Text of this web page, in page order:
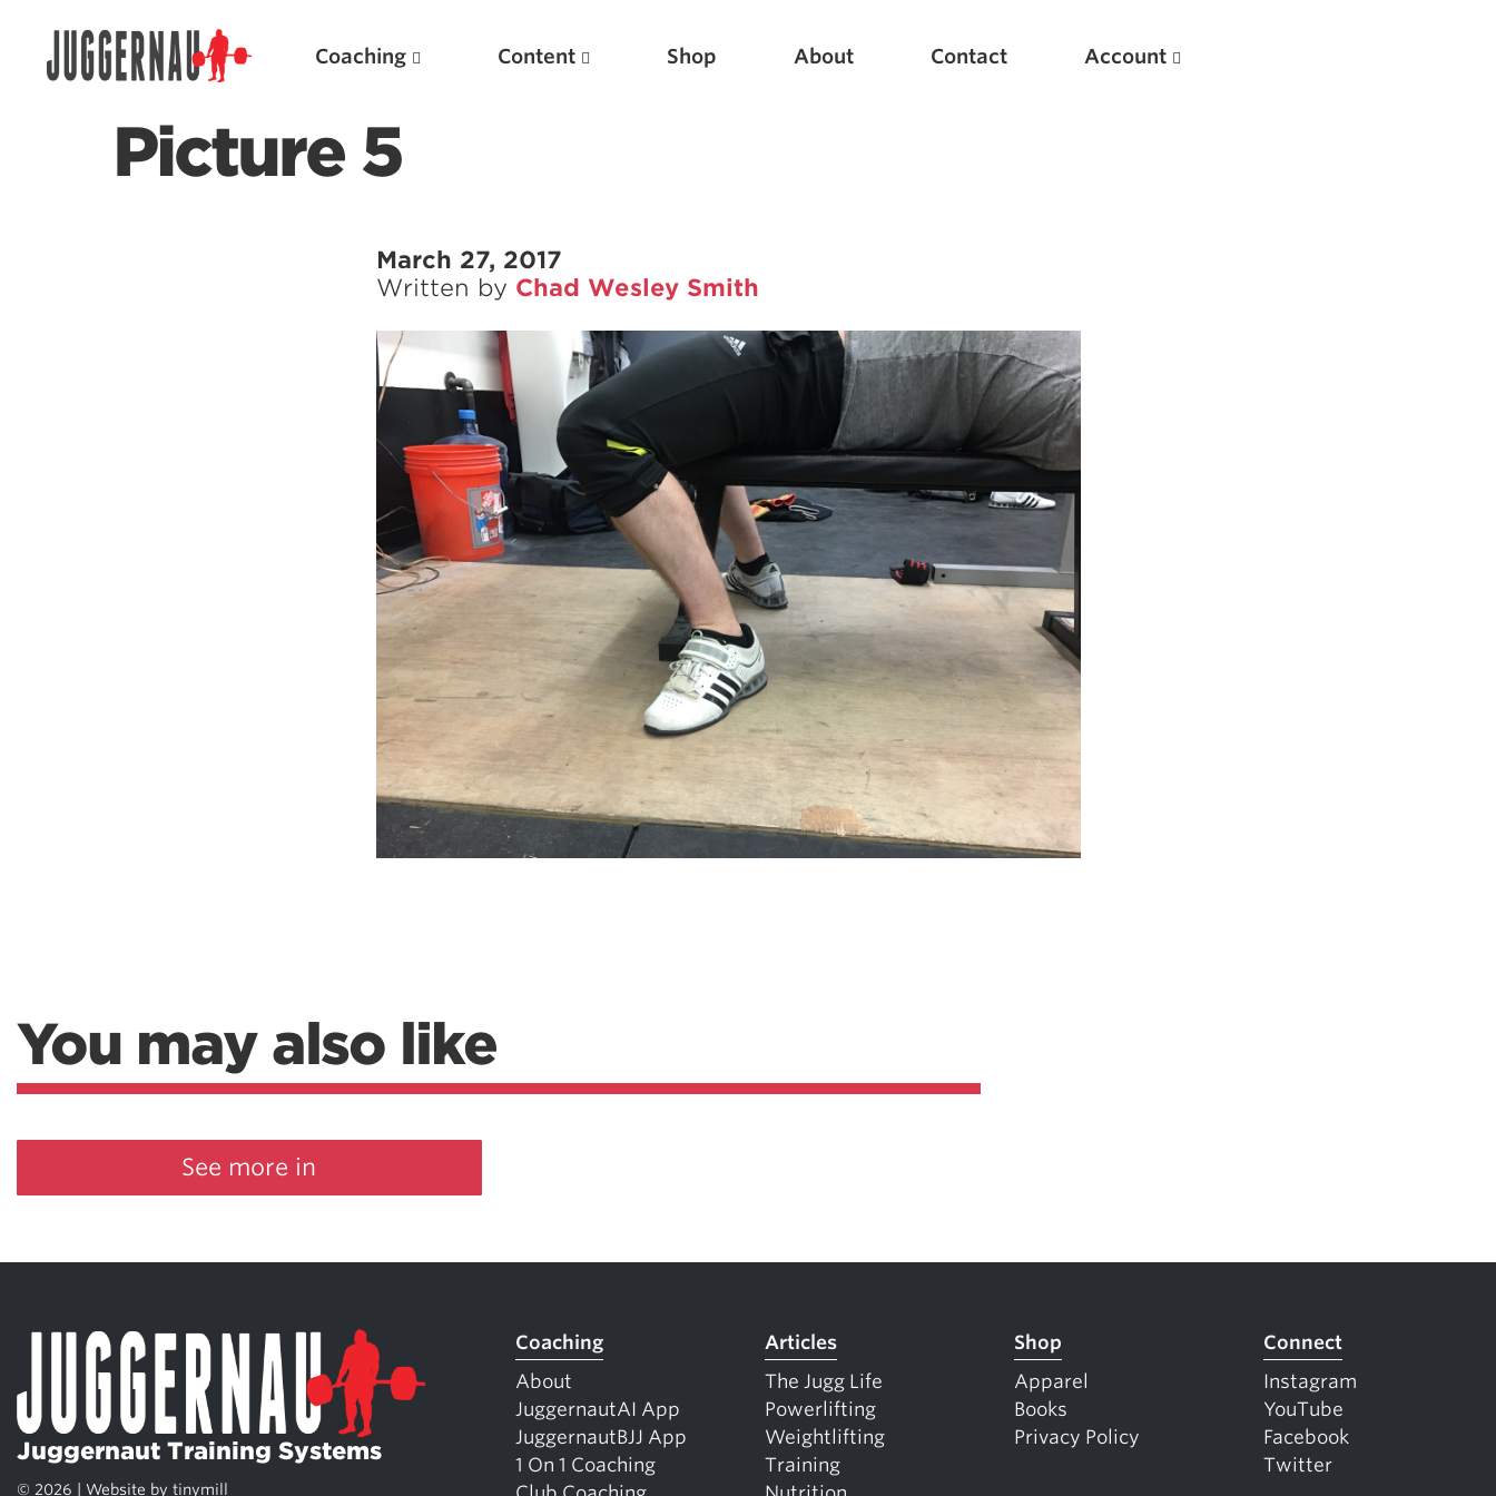
Coaching Content Shop About Contact Account
Picture 5
March 27, 2017
Written by Chad Wesley Smith
You may also like
See more in
Juggernaut Training Systems
© 2026 | Website by tinymill
Coaching
About
JuggernautAI App
JuggernautBJJ App
1 On 1 Coaching
Articles
The Jugg Life
Powerlifting
Weightlifting
Training
Shop
Apparel
Books
Privacy Policy
Connect
Instagram
YouTube
Facebook
Twitter
Weightlifting + Bodybuilding Club
Featured Articles
Scientific Principles of Strength Training
Pillars of Squat Technique
Pillars of Bench Technique
Pillars of Deadlift Technique
How To Get Started In Powerlifting
All About The Squat
New
Optimizing Your Warmups
5 Common Mistakes in the Bench Press
5 Common Mistakes in the Squat
Selecting and Progressing Your Weights